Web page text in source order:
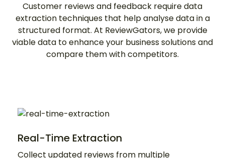
Customer reviews and feedback require data
extraction techniques that help analyse data in a
structured format. At ReviewGators, we provide
viable data to enhance your business solutions and
compare them with competitors.
Real-Time Extraction
Collect updated reviews from multiple